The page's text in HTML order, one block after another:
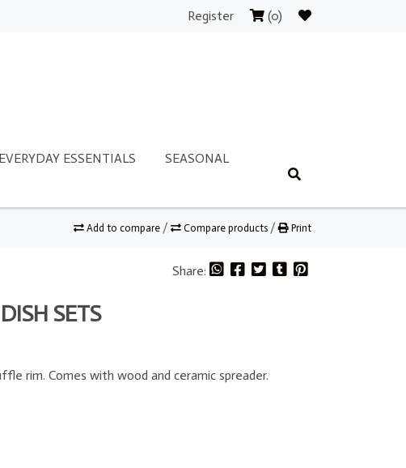
Register (0)
EVERYDAY ESSENTIALS SEASONAL
Add to compare / Compare products / Print
Share:
SETS
rim. Comes with wood and ceramic spreader.